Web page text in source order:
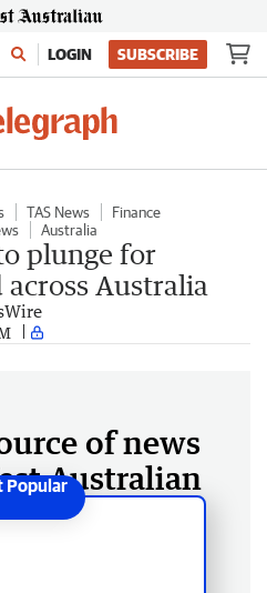
LOGIN SUBSCRIBE
TAS News
Finance
Australia
plunge for
Australia
of news
Australian